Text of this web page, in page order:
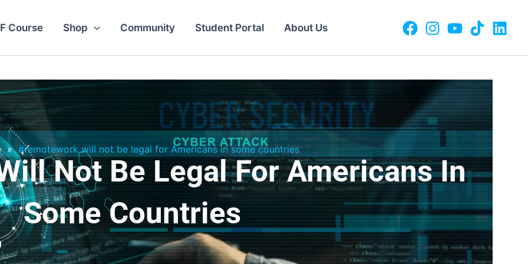
Course Shop Community Student Portal About Us
» #remotework will not be legal for Americans in some countries
Not Be Legal For Americans In
Some Countries